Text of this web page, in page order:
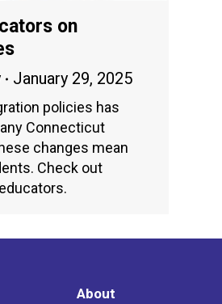
on
January 29, 2025
policies has
Connecticut
changes mean
Check out
About